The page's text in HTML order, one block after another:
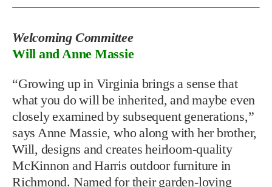
Welcoming Committee
Will and Anne Massie
“Growing up in Virginia brings a sense that
what you do will be inherited, and maybe even
closely examined by subsequent generations,”
says Anne Massie, who along with her brother,
Will, designs and creates heirloom-quality
McKinnon and Harris outdoor furniture in
Richmond. Named for their garden-loving